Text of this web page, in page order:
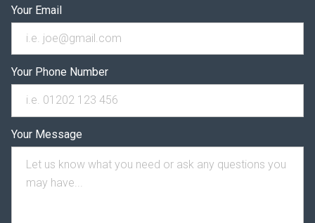
Your Email
Your Phone Number
Your Message